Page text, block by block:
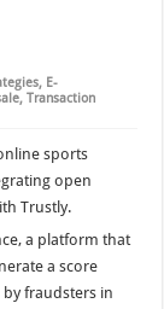
, E-
,Transaction
sports
open
Trustly.
a platform that
a score
fraudsters in